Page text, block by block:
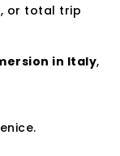
or total trip
in Italy,